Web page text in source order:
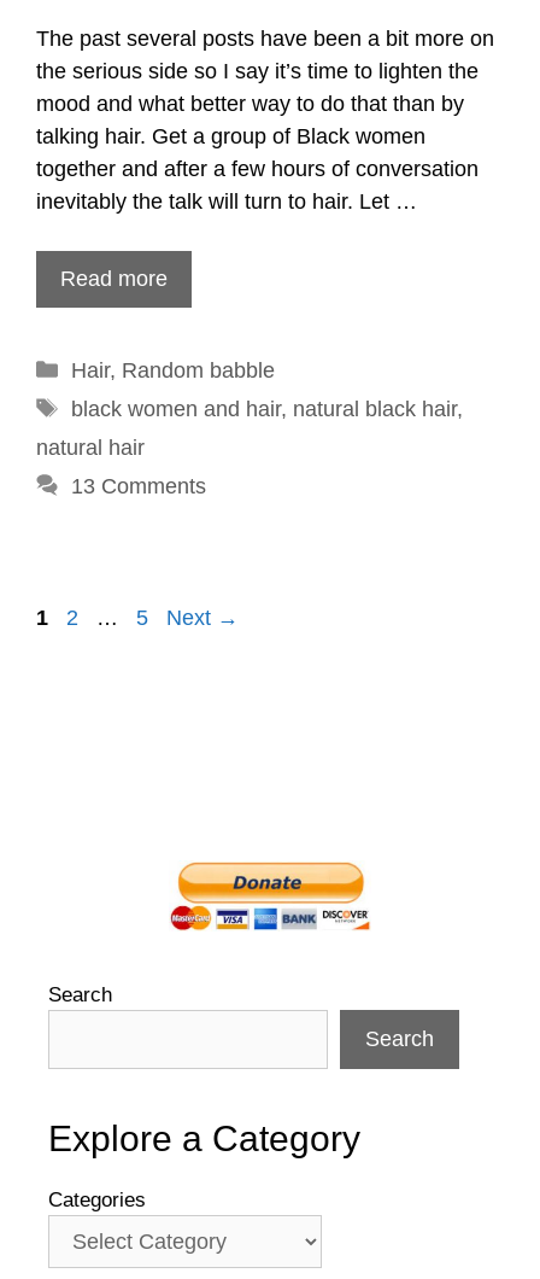
The past several posts have been a bit more on
the serious side so I say it’s time to lighten the
mood and what better way to do that than by
talking hair. Get a group of Black women
together and after a few hours of conversation
inevitably the talk will turn to hair. Let …
Read more
Categories
Hair, Random babble
Tags
black women and hair, natural black hair,
natural hair
13 Comments
Post
1 2 … 5 Next →
Search
Search
Explore a Category
Categories